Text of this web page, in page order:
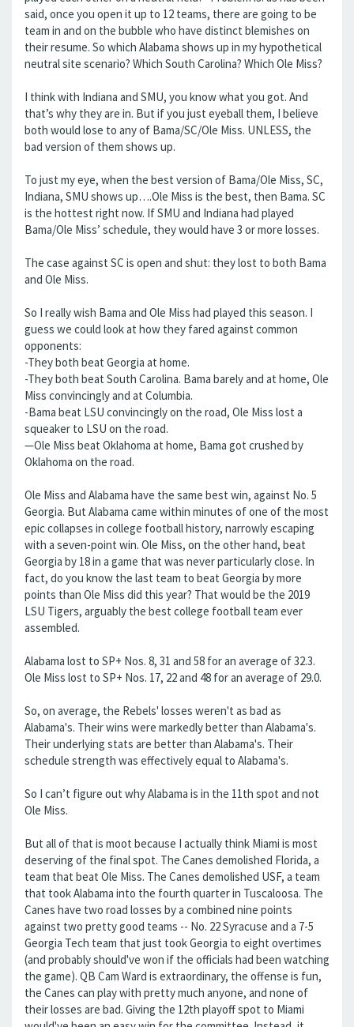
said, once you open it up to 12 teams, there are going to be
team in and on the bubble who have distinct blemishes on
their resume. So which Alabama shows up in my hypothetical
neutral site scenario? Which South Carolina? Which Ole Miss?
I think with Indiana and SMU, you know what you got. And
that’s why they are in. But if you just eyeball them, I believe
both would lose to any of Bama/SC/Ole Miss. UNLESS, the
bad version of them shows up.
To just my eye, when the best version of Bama/Ole Miss, SC,
Indiana, SMU shows up….Ole Miss is the best, then Bama. SC
is the hottest right now. If SMU and Indiana had played
Bama/Ole Miss’ schedule, they would have 3 or more losses.
The case against SC is open and shut: they lost to both Bama
and Ole Miss.
So I really wish Bama and Ole Miss had played this season. I
guess we could look at how they fared against common
opponents:
-They both beat Georgia at home.
-They both beat South Carolina. Bama barely and at home, Ole
Miss convincingly and at Columbia.
-Bama beat LSU convincingly on the road, Ole Miss lost a
squeaker to LSU on the road.
—Ole Miss beat Oklahoma at home, Bama got crushed by
Oklahoma on the road.
Ole Miss and Alabama have the same best win, against No. 5
Georgia. But Alabama came within minutes of one of the most
epic collapses in college football history, narrowly escaping
with a seven-point win. Ole Miss, on the other hand, beat
Georgia by 18 in a game that was never particularly close. In
fact, do you know the last team to beat Georgia by more
points than Ole Miss did this year? That would be the 2019
LSU Tigers, arguably the best college football team ever
assembled.
Alabama lost to SP+ Nos. 8, 31 and 58 for an average of 32.3.
Ole Miss lost to SP+ Nos. 17, 22 and 48 for an average of 29.0.
So, on average, the Rebels' losses weren't as bad as
Alabama's. Their wins were markedly better than Alabama's.
Their underlying stats are better than Alabama's. Their
schedule strength was effectively equal to Alabama's.
So I can’t figure out why Alabama is in the 11th spot and not
Ole Miss.
But all of that is moot because I actually think Miami is most
deserving of the final spot. The Canes demolished Florida, a
team that beat Ole Miss. The Canes demolished USF, a team
that took Alabama into the fourth quarter in Tuscaloosa. The
Canes have two road losses by a combined nine points
against two pretty good teams -- No. 22 Syracuse and a 7-5
Georgia Tech team that just took Georgia to eight overtimes
(and probably should've won if the officials had been watching
the game). QB Cam Ward is extraordinary, the offense is fun,
the Canes can play with pretty much anyone, and none of
their losses are bad. Giving the 12th playoff spot to Miami